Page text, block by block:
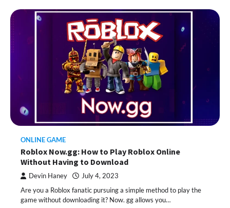
ONLINE GAME
Roblox Now.gg: How to Play Roblox Online
Without Having to Download
Devin Haney July 4, 2023
Are you a Roblox fanatic pursuing a simple method to play the
game without downloading it? Now. gg allows you…